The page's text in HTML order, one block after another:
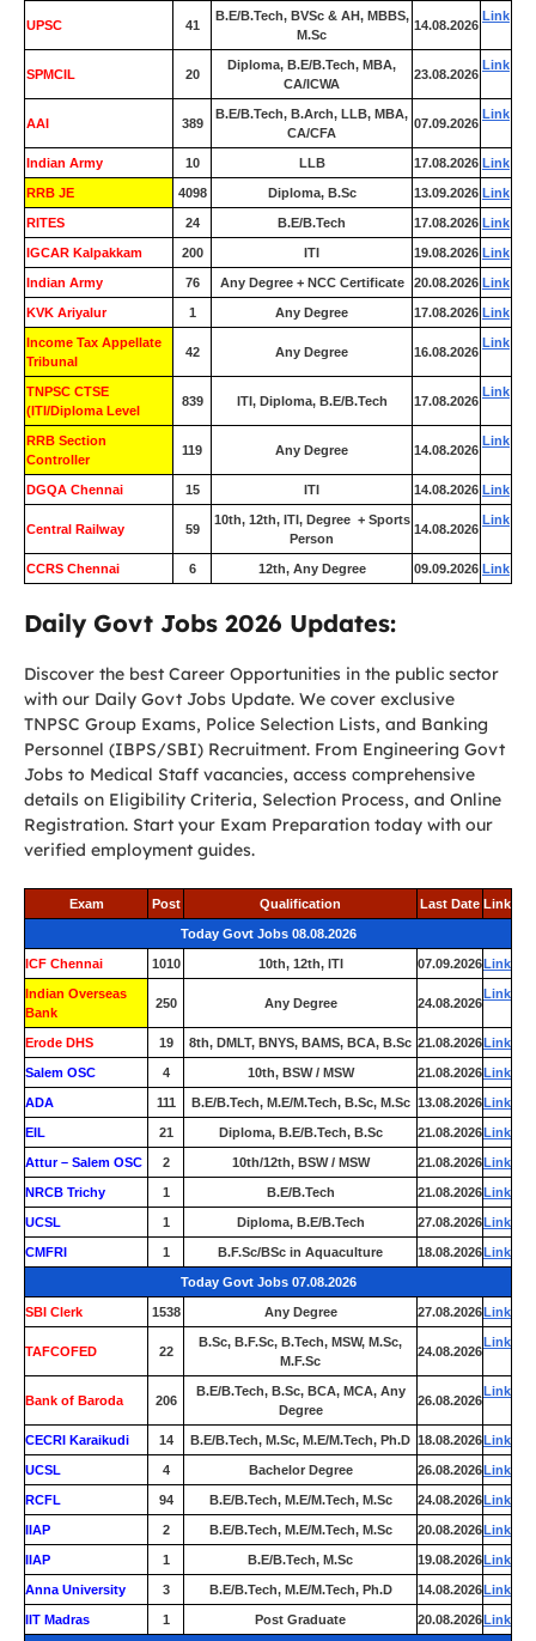
UPSC 41
B.E/B.Tech, BVSc & AH, MBBS,
M.Sc
14.08.2026
Link
SPMCIL 20
Diploma, B.E/B.Tech, MBA,
CA/ICWA
23.08.2026
Link
AAI 389
B.E/B.Tech, B.Arch, LLB, MBA,
CA/CFA
07.09.2026
Link
Indian Army 10 LLB 17.08.2026 Link
RRB JE 4098 Diploma, B.Sc 13.09.2026 Link
RITES 24 B.E/B.Tech 17.08.2026 Link
IGCAR Kalpakkam 200 ITI 19.08.2026 Link
Indian Army 76 Any Degree + NCC Certificate 20.08.2026 Link
KVK Ariyalur 1 Any Degree 17.08.2026 Link
Income Tax Appellate
Tribunal
42 Any Degree 16.08.2026
Link
TNPSC CTSE
(ITI/Diploma Level
839 ITI, Diploma, B.E/B.Tech 17.08.2026
Link
RRB Section
Controller
119 Any Degree 14.08.2026
Link
DGQA Chennai 15 ITI 14.08.2026 Link
Central Railway 59
10th, 12th, ITI, Degree + Sports
Person
14.08.2026
Link
CCRS Chennai 6 12th, Any Degree 09.09.2026 Link
Daily Govt Jobs 2026 Updates:
Discover the best Career Opportunities in the public sector
with our Daily Govt Jobs Update. We cover exclusive
TNPSC Group Exams, Police Selection Lists, and Banking
Personnel (IBPS/SBI) Recruitment. From Engineering Govt
Jobs to Medical Staff vacancies, access comprehensive
details on Eligibility Criteria, Selection Process, and Online
Registration. Start your Exam Preparation today with our
verified employment guides.
Exam Post Qualification Last Date Link
Today Govt Jobs 08.08.2026
ICF Chennai 1010 10th, 12th, ITI 07.09.2026Link
Indian Overseas
Bank
250 Any Degree 24.08.2026
Link
Erode DHS 19 8th, DMLT, BNYS, BAMS, BCA, B.Sc 21.08.2026Link
Salem OSC 4 10th, BSW / MSW 21.08.2026Link
ADA 111 B.E/B.Tech, M.E/M.Tech, B.Sc, M.Sc 13.08.2026Link
EIL 21 Diploma, B.E/B.Tech, B.Sc 21.08.2026Link
Attur – Salem OSC 2 10th/12th, BSW / MSW 21.08.2026Link
NRCB Trichy 1 B.E/B.Tech 21.08.2026Link
UCSL 1 Diploma, B.E/B.Tech 27.08.2026Link
CMFRI 1 B.F.Sc/BSc in Aquaculture 18.08.2026Link
Today Govt Jobs 07.08.2026
SBI Clerk 1538 Any Degree 27.08.2026Link
TAFCOFED 22
B.Sc, B.F.Sc, B.Tech, MSW, M.Sc,
M.F.Sc
24.08.2026
Link
Bank of Baroda 206
B.E/B.Tech, B.Sc, BCA, MCA, Any
Degree
26.08.2026
Link
CECRI Karaikudi 14 B.E/B.Tech, M.Sc, M.E/M.Tech, Ph.D 18.08.2026Link
UCSL 4 Bachelor Degree 26.08.2026Link
RCFL 94 B.E/B.Tech, M.E/M.Tech, M.Sc 24.08.2026Link
IIAP 2 B.E/B.Tech, M.E/M.Tech, M.Sc 20.08.2026Link
IIAP 1 B.E/B.Tech, M.Sc 19.08.2026Link
Anna University 3 B.E/B.Tech, M.E/M.Tech, Ph.D 14.08.2026Link
IIT Madras 1 Post Graduate 20.08.2026Link